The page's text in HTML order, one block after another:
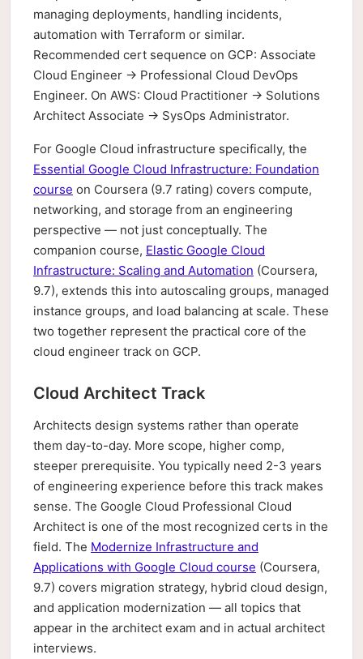
managing deployments, handling incidents,
automation with Terraform or similar.
Recommended cert sequence on GCP: Associate
Cloud Engineer → Professional Cloud DevOps
Engineer. On AWS: Cloud Practitioner → Solutions
Architect Associate → SysOps Administrator.
For Google Cloud infrastructure specifically, the
Essential Google Cloud Infrastructure: Foundation
course on Coursera (9.7 rating) covers compute,
networking, and storage from an engineering
perspective — not just conceptually. The
companion course, Elastic Google Cloud
Infrastructure: Scaling and Automation (Coursera,
9.7), extends this into autoscaling groups, managed
instance groups, and load balancing at scale. These
two together represent the practical core of the
cloud engineer track on GCP.
Cloud Architect Track
Architects design systems rather than operate
them day-to-day. More scope, higher comp,
steeper prerequisite. You typically need 2-3 years
of engineering experience before this track makes
sense. The Google Cloud Professional Cloud
Architect is one of the most recognized certs in the
field. The Modernize Infrastructure and
Applications with Google Cloud course (Coursera,
9.7) covers migration strategy, hybrid cloud design,
and application modernization — all topics that
appear in the architect exam and in actual architect
interviews.